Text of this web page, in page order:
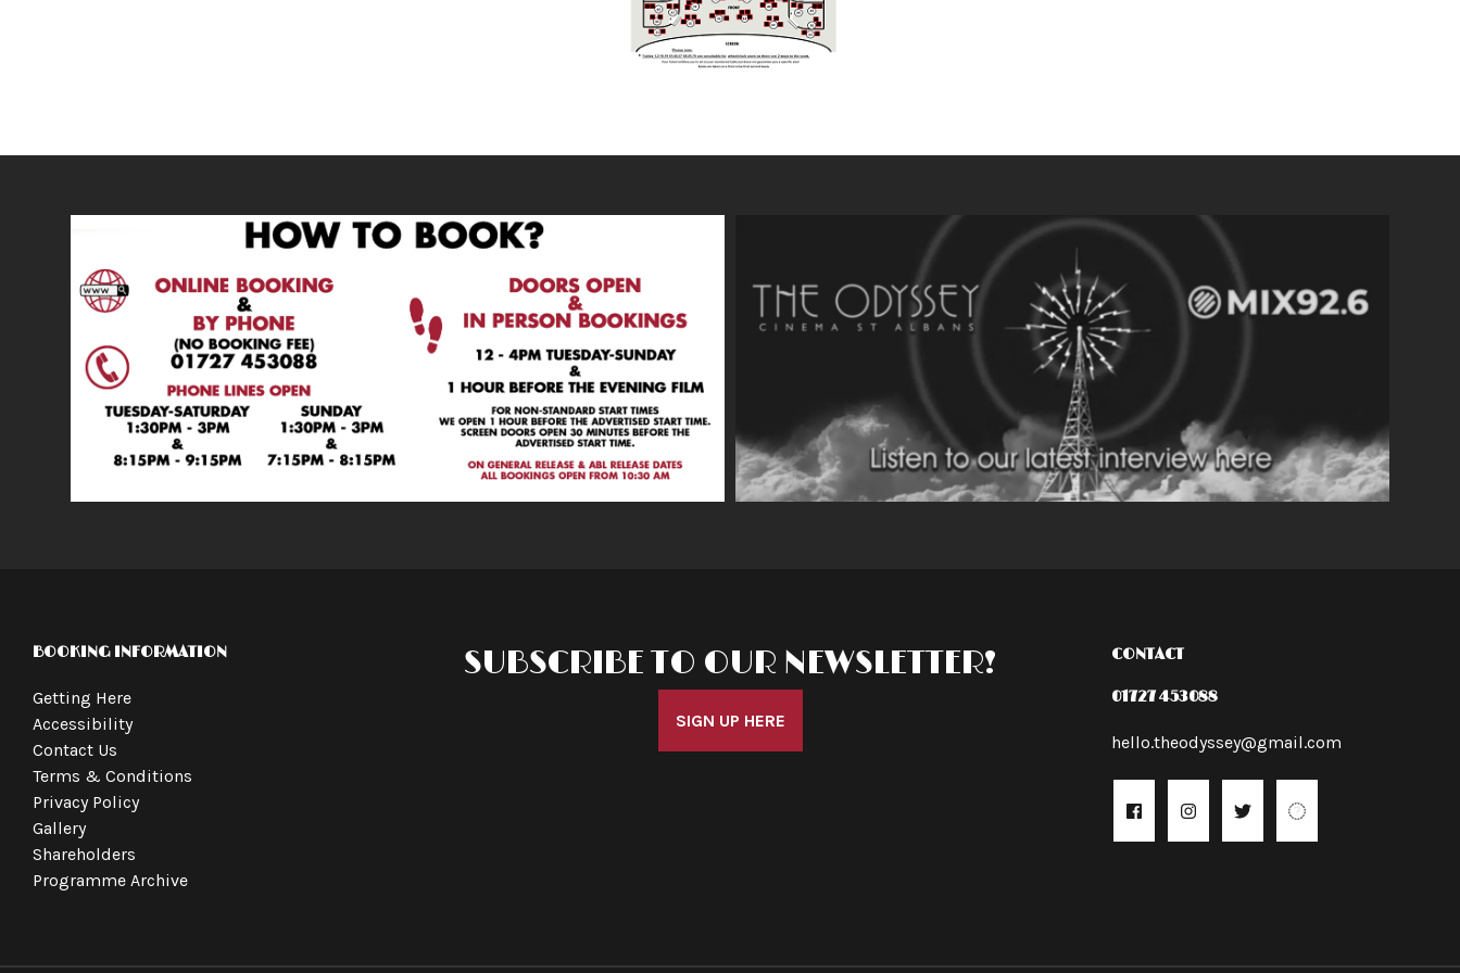
BOOKING INFORMATION
Getting Here
Accessibility
Contact Us
Terms & Conditions
Privacy Policy
Gallery
Shareholders
Programme Archive
SUBSCRIBE TO OUR NEWSLETTER!
SIGN UP HERE
CONTACT
01727 453088
hello.theodyssey@gmail.com